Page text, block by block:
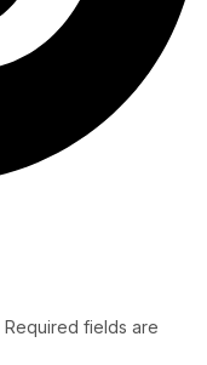
Required fields are